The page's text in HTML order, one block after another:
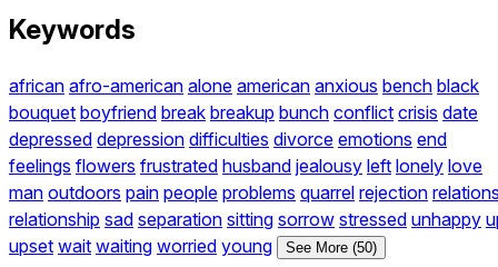
Keywords
african afro-american alone american anxious bench black
bouquet boyfriend break breakup bunch conflict crisis date
depressed depression difficulties divorce emotions end
feelings flowers frustrated husband jealousy left lonely love
man outdoors pain people problems quarrel rejection
relationship sad separation sitting sorrow stressed unhappy
upset wait waiting worried young See More (50)